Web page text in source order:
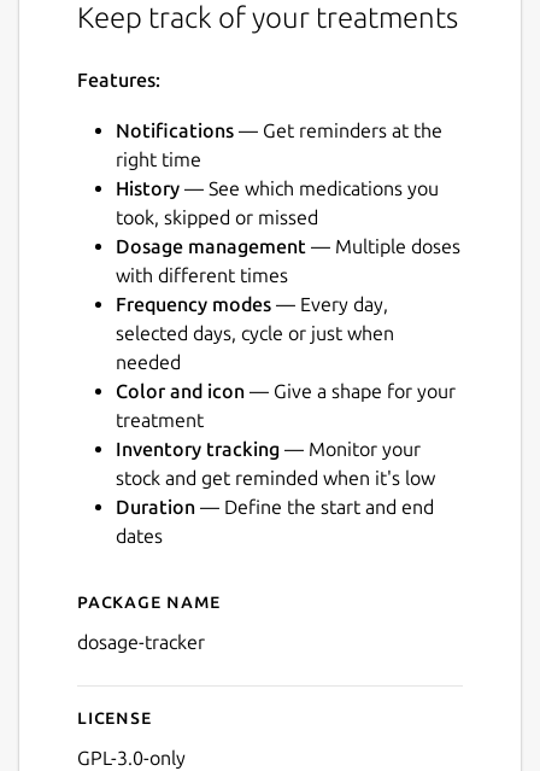
Next
Keep track of your treatments
Features:
Notifications — Get reminders at the
right time
History — See which medications you
took, skipped or missed
Dosage management — Multiple doses
with different times
Frequency modes — Every day,
selected days, cycle or just when
needed
Color and icon — Give a shape for your
treatment
Inventory tracking — Monitor your
stock and get reminded when it's low
Duration — Define the start and end
dates
Details for Dosage
Package name
dosage-tracker
License
GPL-3.0-only